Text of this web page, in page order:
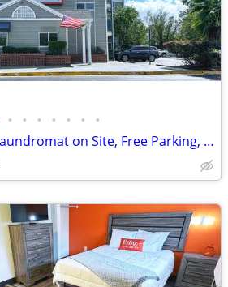
• • • • • • •
WiFi Access, Guest Laundromat on Site, Free Parking, Renovated Studios